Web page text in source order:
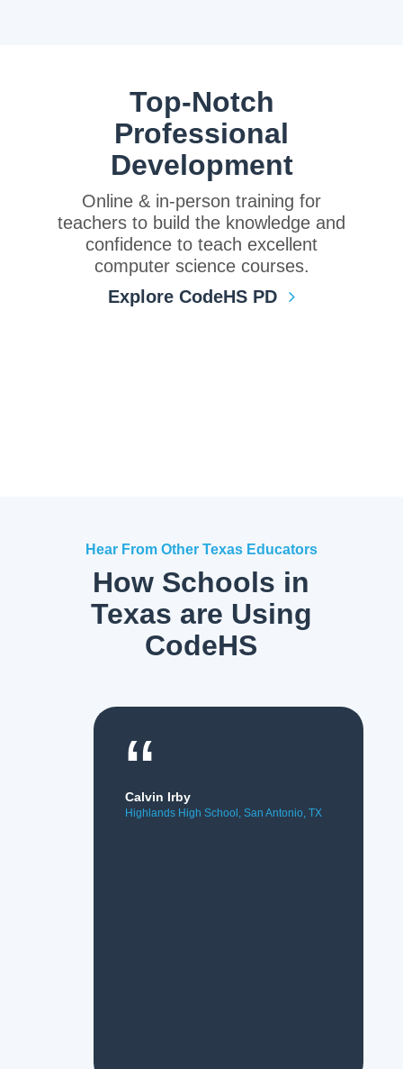
Top-Notch
Professional
Development
Online & in-person training for
teachers to build the knowledge and
confidence to teach excellent
computer science courses.
Explore CodeHS PD
Hear From Other Texas Educators
How Schools in
Texas are Using
CodeHS
“
Calvin Irby
Highlands High School, San Antonio, TX